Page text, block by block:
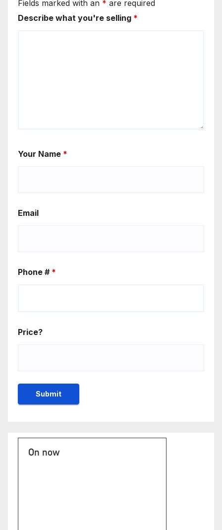
Fields marked with an * are required
Describe what you're selling *
Your Name *
Email
Phone # *
Price?
On now